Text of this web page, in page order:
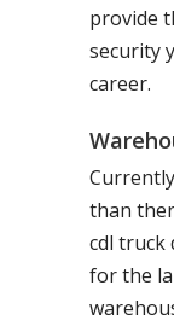
provide
security
career.
than
cdl truck
for the